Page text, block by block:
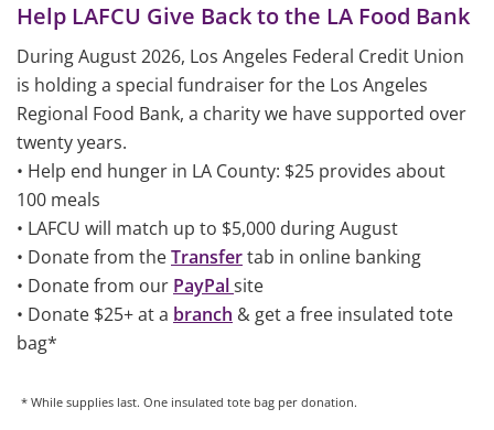
Help LAFCU Give Back to the LA Food Bank
During August 2026, Los Angeles Federal Credit Union
is holding a special fundraiser for the Los Angeles
Regional Food Bank, a charity we have supported over
twenty years.
• Help end hunger in LA County: $25 provides about
100 meals
• LAFCU will match up to $5,000 during August
• Donate from theTransfertab in online banking
• Donate from our PayPalsite
• Donate $25+ at a branch & get a free insulated tote
bag*
* While supplies last. One insulated tote bag per donation.